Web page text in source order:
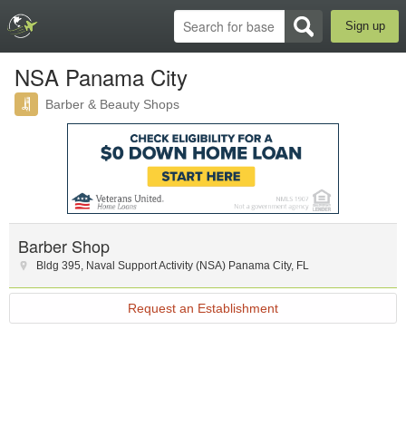
Sign up
NSA Panama City
Barber & Beauty Shops
Barber Shop
Bldg 395, Naval Support Activity (NSA) Panama City, FL
Request an Establishment